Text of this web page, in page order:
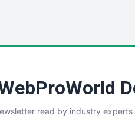
read by industry experts